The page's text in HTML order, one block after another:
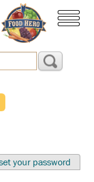
your password